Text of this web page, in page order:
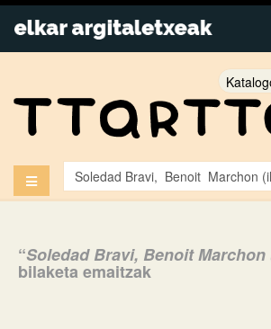
“Soledad Bravi, Benoit Marchon
bilaketa emaitzak